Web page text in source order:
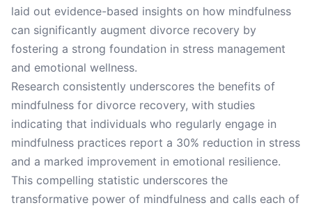
laid out evidence-based insights on how mindfulness
can significantly augment divorce recovery by
fostering a strong foundation in stress management
and emotional wellness.
Research consistently underscores the benefits of
mindfulness for divorce recovery, with studies
indicating that individuals who regularly engage in
mindfulness practices report a 30% reduction in stress
and a marked improvement in emotional resilience.
This compelling statistic underscores the
transformative power of mindfulness and calls each of